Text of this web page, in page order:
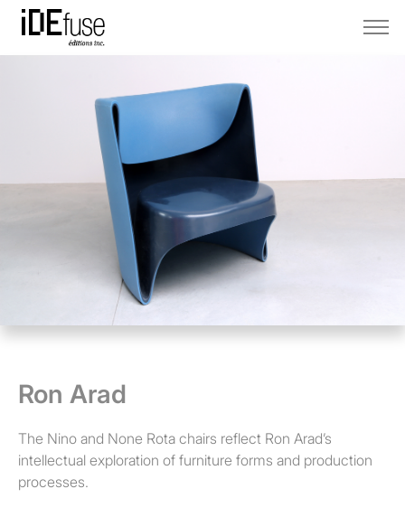
Ron Arad
The Nino and None Rota chairs reflect Ron Arad’s
intellectual exploration of furniture forms and production
processes.